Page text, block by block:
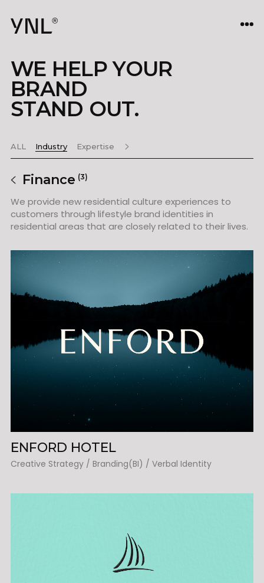
WE HELP YOUR
BRAND
STAND OUT.
ALL Industry Expertise
Finance (3)
We provide new residential culture experiences to
customers through lifestyle brand identities in
residential areas that are closely related to their lives.
ENFORD HOTEL
Creative Strategy / Branding(BI) / Verbal Identity